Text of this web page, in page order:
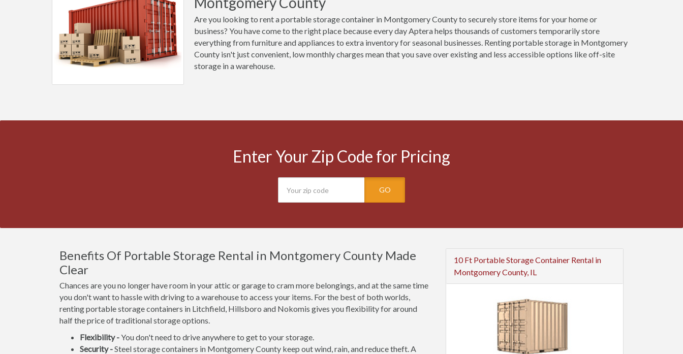
Are you looking to rent a portable storage container in Montgomery County to securely store items for your home or
business? You have come to the right place because every day Aptera helps thousands of customers temporarily store
everything from furniture and appliances to extra inventory for seasonal businesses. Renting portable storage in Montgomery
County isn't just convenient, low monthly charges mean that you save over existing and less accessible options like off-site
storage in a warehouse.
Enter Your Zip Code for Pricing
GO
Benefits Of Portable Storage Rental in Montgomery County Made
Clear
Chances are you no longer have room in your attic or garage to cram more belongings, and at the same time
you don't want to hassle with driving to a warehouse to access your items. For the best of both worlds,
renting portable storage containers in Litchfield, Hillsboro and Nokomis gives you flexibility for around
half the price of traditional storage options.
Flexibility -You don't need to drive anywhere to get to your storage.
Security -Steel storage containers in Montgomery County keep out wind, rain, and reduce theft. A
10 Ft Portable Storage Container Rental in
Montgomery County, IL